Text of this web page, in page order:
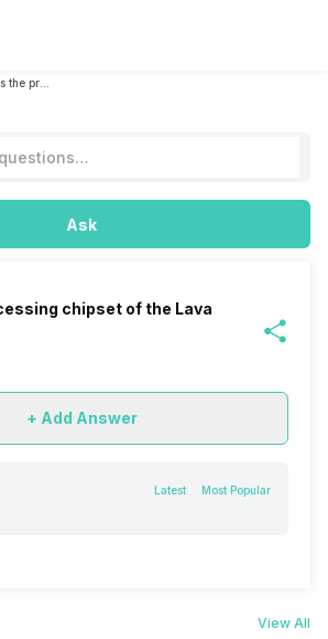
Ask
chipset of the Lava
+ Add Answer
Latest Most Popular
View All